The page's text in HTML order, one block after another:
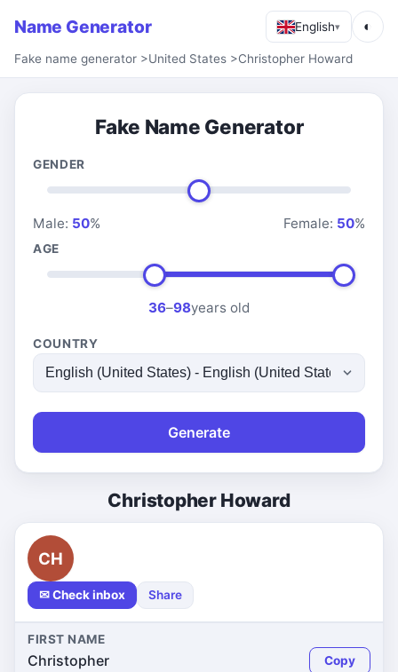
Name Generator English▾ ◐
Fake name generator >United States >Christopher Howard
Fake Name Generator
GENDER
Male: 50% Female: 50%
AGE
36–98years old
COUNTRY
Generate
Christopher Howard
CH
✉ Check inbox Share
FIRST NAME
Christopher Copy